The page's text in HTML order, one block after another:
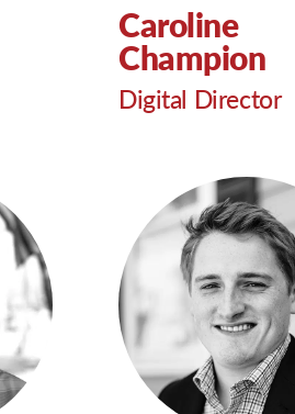
Caroline
Champion
Digital Director